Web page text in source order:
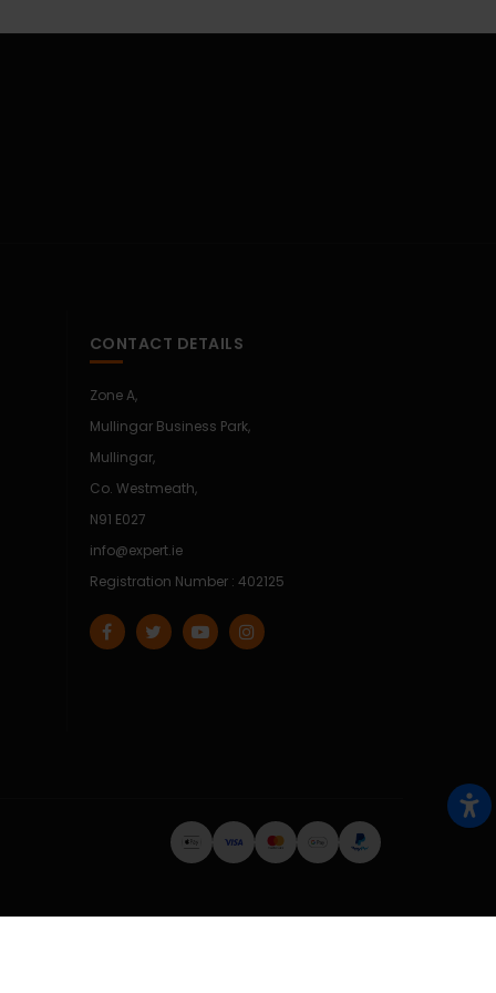
CONTACT DETAILS
Zone A,
Mullingar Business Park,
Mullingar,
Co. Westmeath,
N91 E027
info@expert.ie
Registration Number : 402125